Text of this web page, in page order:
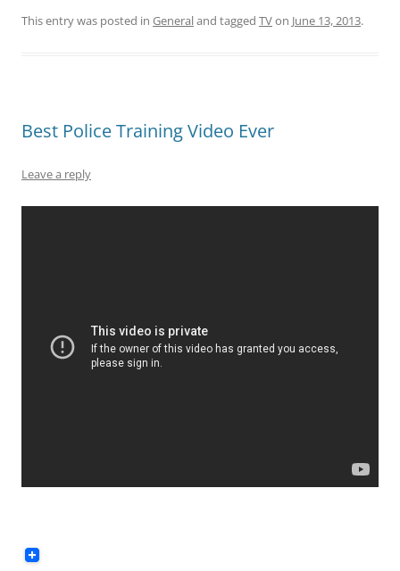
This entry was posted in Generaland tagged TVon June 13, 2013.
Best Police Training Video Ever
Leave a reply